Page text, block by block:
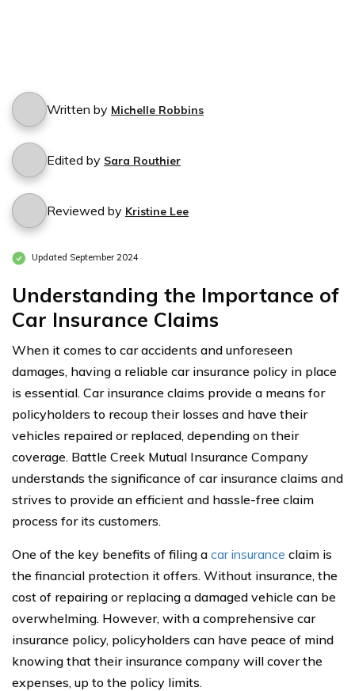
Written by Michelle Robbins
Edited by Sara Routhier
Reviewed by Kristine Lee
Updated September 2024
Understanding the Importance of
Car Insurance Claims
When it comes to car accidents and unforeseen
damages, having a reliable car insurance policy in place
is essential. Car insurance claims provide a means for
policyholders to recoup their losses and have their
vehicles repaired or replaced, depending on their
coverage. Battle Creek Mutual Insurance Company
understands the significance of car insurance claims and
strives to provide an efficient and hassle-free claim
process for its customers.
One of the key benefits of filing a car insurance claim is
the financial protection it offers. Without insurance, the
cost of repairing or replacing a damaged vehicle can be
overwhelming. However, with a comprehensive car
insurance policy, policyholders can have peace of mind
knowing that their insurance company will cover the
expenses, up to the policy limits.